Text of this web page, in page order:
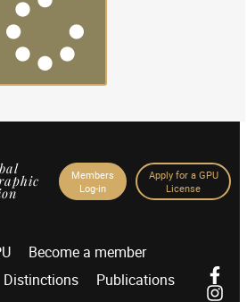
Members
Log-in
Apply for a GPU
License
Become a member
Distinctions
Publications